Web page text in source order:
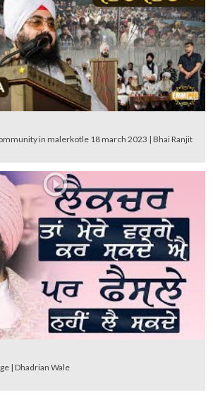
in malerkotle 18 march 2023 | Bhai Ranjit
| Dhadrian Wale